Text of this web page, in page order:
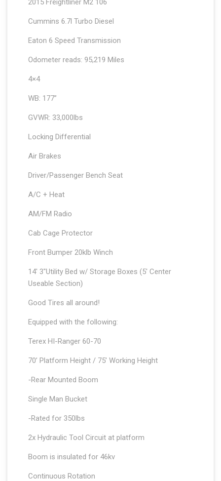
2015 Freightliner M2 106
Cummins 6.7l Turbo Diesel
Eaton 6 Speed Transmission
Odometer reads: 95,219 Miles
4×4
WB: 177”
GVWR: 33,000lbs
Locking Differential
Air Brakes
Driver/Passenger Bench Seat
A/C + Heat
AM/FM Radio
Cab Cage Protector
Front Bumper 20klb Winch
14′ 3″Utility Bed w/ Storage Boxes (5′ Center
Useable Section)
Good Tires all around!
Equipped with the following:
Terex HI-Ranger 60-70
70’ Platform Height / 75’ Working Height
-Rear Mounted Boom
Single Man Bucket
-Rated for 350lbs
2x Hydraulic Tool Circuit at platform
Boom is insulated for 46kv
Continuous Rotation